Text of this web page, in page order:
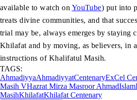
available to watch on YouTube) put into
treats divine communities, and that
trial may be, always emerges by staying
Khilafat and by moving, as believers, in
instructions of Khalifatul Masih.
TAGS:
AhmadiyyaAhmadiyyatCentenaryExCel
Masih VHazrat Mirza Masroor AhmadIslam
MasihKhilafatKhilafat Centenary